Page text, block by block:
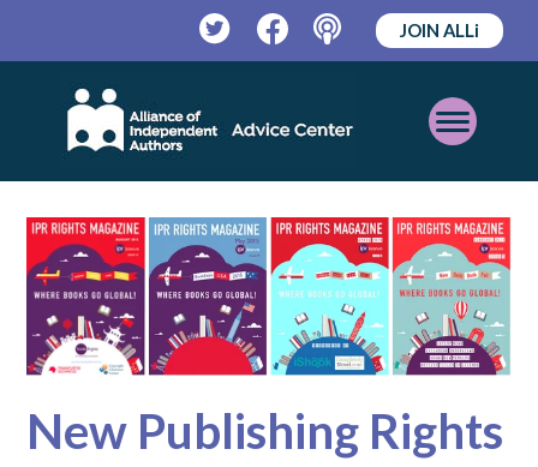
TwitterFacebookPodcast
JOIN ALLi
Open
Mobile
Menu
New Publishing Rights